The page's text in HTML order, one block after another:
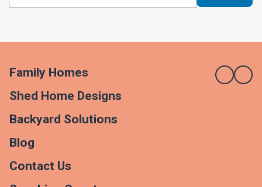
Family Homes
Shed Home Designs
Backyard Solutions
Blog
Contact Us